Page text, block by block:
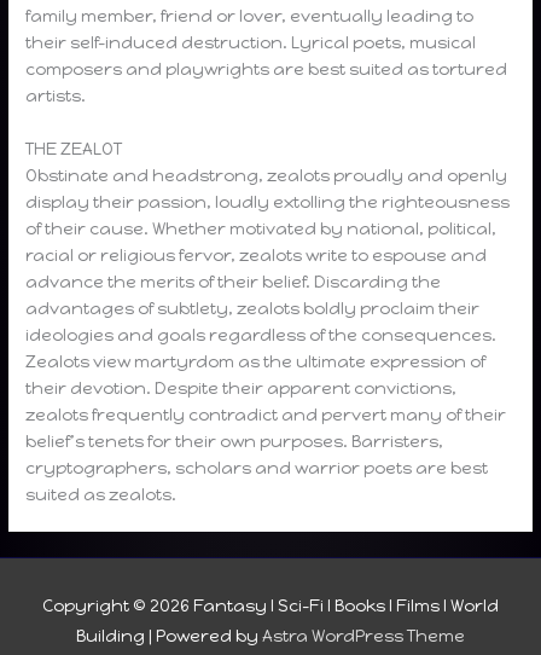
family member, friend or lover, eventually leading to
their self-induced destruction. Lyrical poets, musical
composers and playwrights are best suited as tortured
artists.
THE ZEALOT
Obstinate and headstrong, zealots proudly and openly
display their passion, loudly extolling the righteousness
of their cause. Whether motivated by national, political,
racial or religious fervor, zealots write to espouse and
advance the merits of their belief. Discarding the
advantages of subtlety, zealots boldly proclaim their
ideologies and goals regardless of the consequences.
Zealots view martyrdom as the ultimate expression of
their devotion. Despite their apparent convictions,
zealots frequently contradict and pervert many of their
belief’s tenets for their own purposes. Barristers,
cryptographers, scholars and warrior poets are best
suited as zealots.
Copyright © 2026 Fantasy I Sci-Fi I Books I Films I World
Building | Powered by Astra WordPress Theme